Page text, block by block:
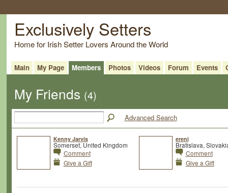
Exclusively Setters
Home for Irish Setter Lovers Around the World
Main My Page Members Photos Videos Forum Events
My Friends (4)
Advanced Search
Kenny Jarvis
Somerset, United Kingdom
Comment
Give a Gift
ereni
Bratislava,
Comment
Give a Gift